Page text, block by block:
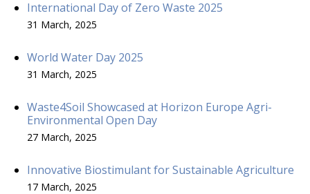
International Day of Zero Waste 2025
31 March, 2025
World Water Day 2025
31 March, 2025
Waste4Soil Showcased at Horizon Europe Agri-
Environmental Open Day
27 March, 2025
Innovative Biostimulant for Sustainable Agriculture
17 March, 2025